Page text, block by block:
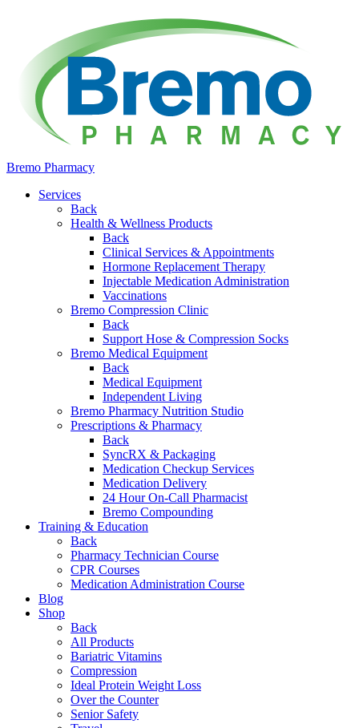
Bremo Pharmacy
Services
Back
Health & Wellness Products
Back
Clinical Services & Appointments
Hormone Replacement Therapy
Injectable Medication Administration
Vaccinations
Bremo Compression Clinic
Back
Support Hose & Compression Socks
Bremo Medical Equipment
Back
Medical Equipment
Independent Living
Bremo Pharmacy Nutrition Studio
Prescriptions & Pharmacy
Back
SyncRX & Packaging
Medication Checkup Services
Medication Delivery
24 Hour On-Call Pharmacist
Bremo Compounding
Training & Education
Back
Pharmacy Technician Course
CPR Courses
Medication Administration Course
Blog
Shop
Back
All Products
Bariatric Vitamins
Compression
Ideal Protein Weight Loss
Over the Counter
Senior Safety